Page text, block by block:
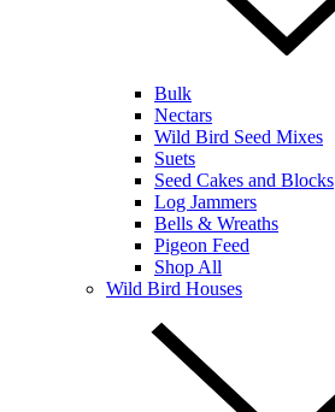
Bulk
Nectars
Wild Bird Seed Mixes
Suets
Seed Cakes and Blocks
Log Jammers
Bells & Wreaths
Pigeon Feed
Shop All
Wild Bird Houses